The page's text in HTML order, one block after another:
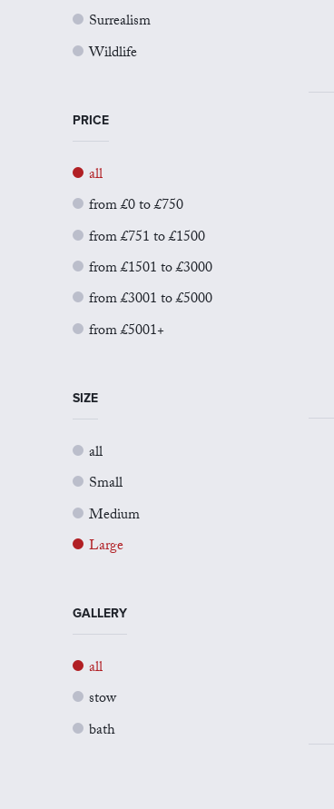
Surrealism
Wildlife
PRICE
all
from £0 to £750
from £751 to £1500
from £1501 to £3000
from £3001 to £5000
from £5001+
SIZE
all
Small
Medium
Large
GALLERY
all
stow
bath